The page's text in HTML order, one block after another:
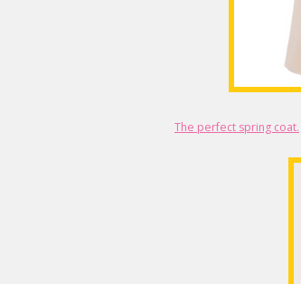
The perfect spring coat.